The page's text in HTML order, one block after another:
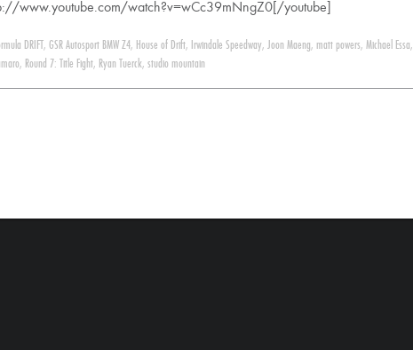
www.youtube.com/watch?v=wCc39mNngZ0[/youtube]
DRIFT , GSR Autosport BMW Z4, House of Drift, Irwindale Speedway, Joon Maeng, matt powers, Michael Essa,
, Round 7: Title Fight, Ryan Tuerck, studio mountain